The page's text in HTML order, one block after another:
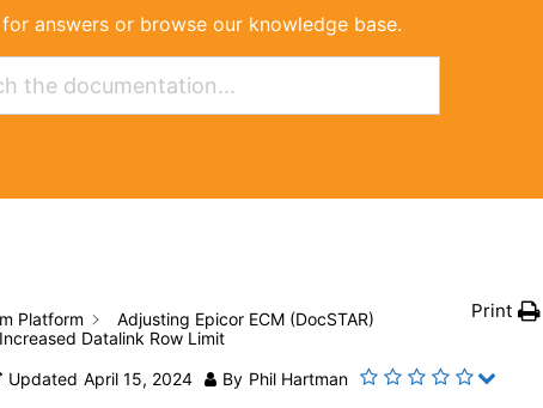
for answers or browse our knowledge base.
Platform
Adjusting Epicor ECM (DocSTAR)
Datalink Row Limit
Print
Updated April 15, 2024 By Phil Hartman